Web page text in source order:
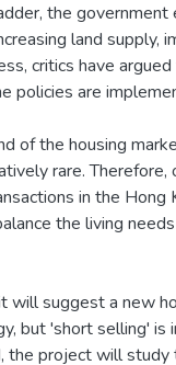
the
land supply,
critics have
are
the housing
rare.
in the Hong
the living
suggest a new
but 'short selling'
project will study